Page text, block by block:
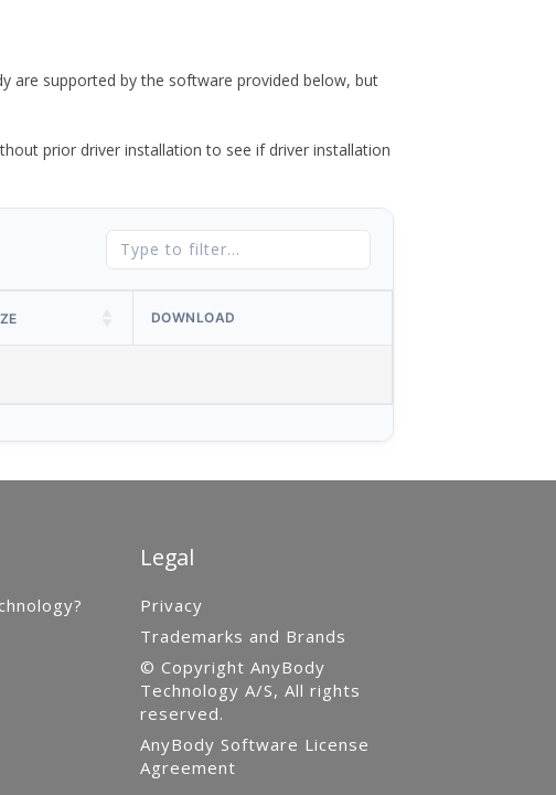
are supported by the software provided below, but
prior driver installation to see if driver installation
DOWNLOAD
Legal
Privacy
Trademarks and Brands
© Copyright AnyBody
Technology A/S, All rights
reserved.
AnyBody Software License
Agreement